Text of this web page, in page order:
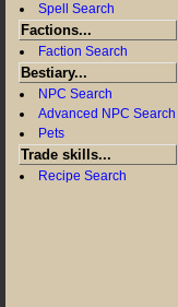
Spell Search
Factions...
Faction Search
Bestiary...
NPC Search
Advanced NPC Search
Pets
Trade skills...
Recipe Search